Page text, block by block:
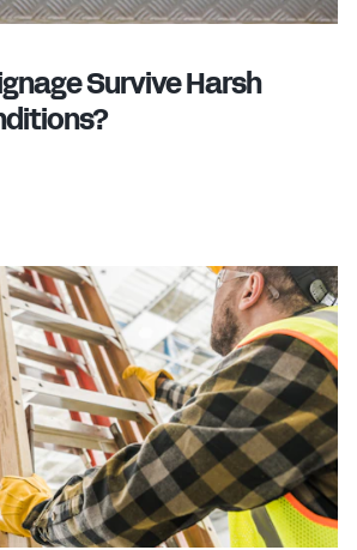
Survive Harsh